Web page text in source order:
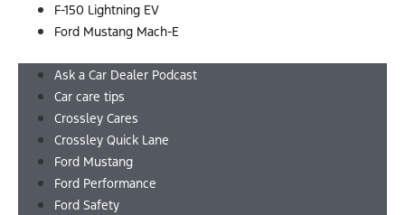
F-150 Lightning EV
Ford Mustang Mach-E
Ask a Car Dealer Podcast
Car care tips
Crossley Cares
Crossley Quick Lane
Ford Mustang
Ford Performance
Ford Safety